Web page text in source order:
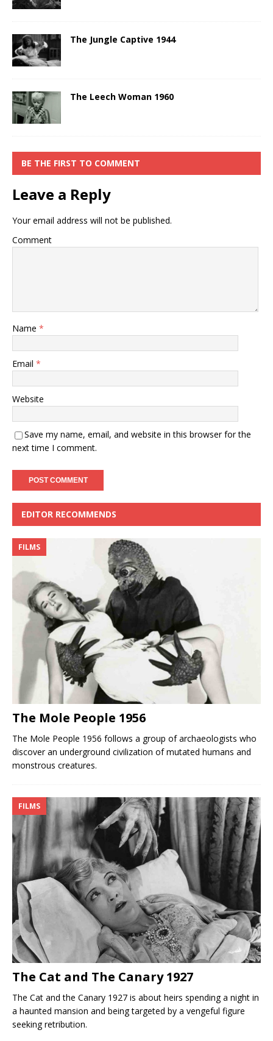
The Jungle Captive 1944
The Leech Woman 1960
BE THE FIRST TO COMMENT
Leave a Reply
Your email address will not be published.
Comment
Name *
Email *
Website
Save my name, email, and website in this browser for the
next time I comment.
EDITOR RECOMMENDS
FILMS
The Mole People 1956
The Mole People 1956 follows a group of archaeologists who
discover an underground civilization of mutated humans and
monstrous creatures.
FILMS
The Cat and The Canary 1927
The Cat and the Canary 1927 is about heirs spending a night in
a haunted mansion and being targeted by a vengeful figure
seeking retribution.